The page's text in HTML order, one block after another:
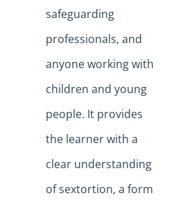
safeguarding
professionals, and
anyone working with
children and young
people. It provides
the learner with a
clear understanding
of sextortion, a form